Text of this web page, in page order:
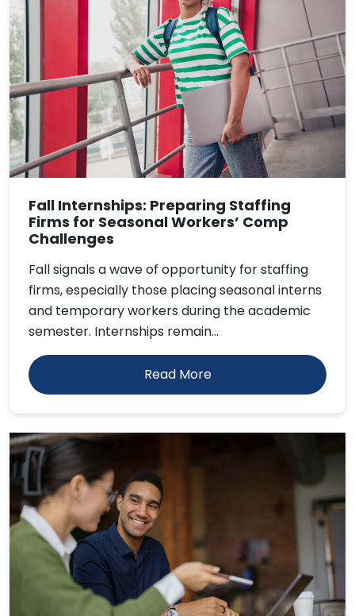
Fall Internships: Preparing Staffing
Firms for Seasonal Workers’ Comp
Challenges
Fall signals a wave of opportunity for staffing
firms, especially those placing seasonal interns
and temporary workers during the academic
semester. Internships remain...
Read More